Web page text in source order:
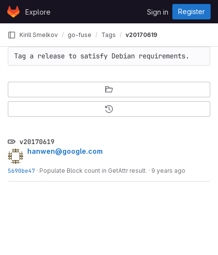
Skip to content
GitLabExplore Sign in Register
Kirill Smelkov go-fuse Tags v20170619
v20170619
hanwen@google.com
5690be47 · Populate Block count in GetAttr result. · 9 years ago
Tag a release to satisfy Debian requirements.